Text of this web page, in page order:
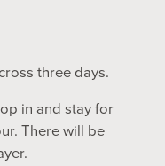
three days.
in and stay for
There will be